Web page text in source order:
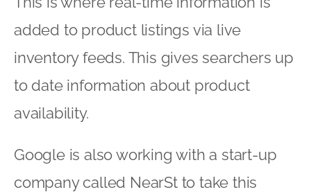
added to product listings via live
inventory feeds. This gives searchers up
to date information about product
availability.
Google is also working with a start-up
company called NearSt to take this